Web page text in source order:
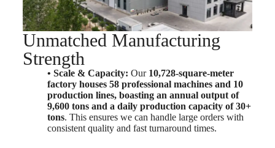
Unmatched Manufacturing
Strength
• Scale & Capacity: Our10,728-square-meter
factory houses 58 professional machines and 10
production lines, boasting an annual output of
9,600 tons and a daily production capacity of 30+
tons. This ensures we can handle large orders with
consistent quality and fast turnaround times.